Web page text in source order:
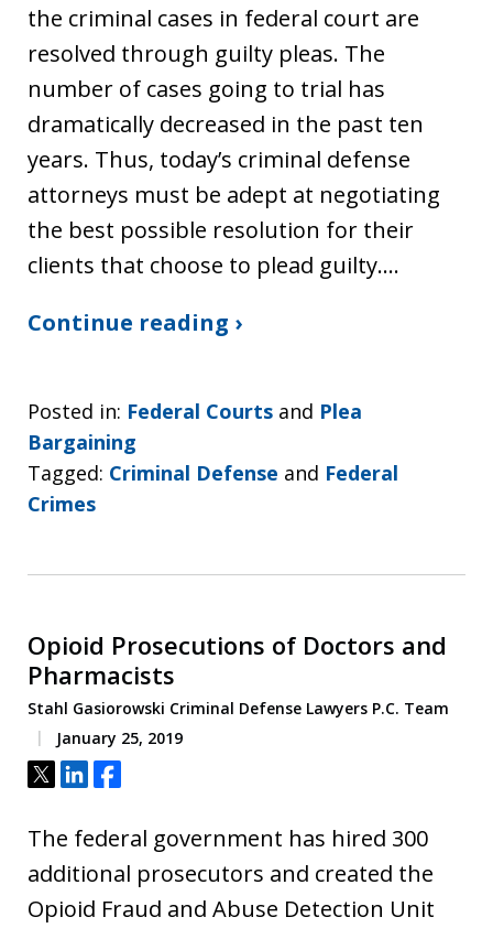
the criminal cases in federal court are
resolved through guilty pleas. The
number of cases going to trial has
dramatically decreased in the past ten
years. Thus, today’s criminal defense
attorneys must be adept at negotiating
the best possible resolution for their
clients that choose to plead guilty.…
Continue reading ›
Posted in: Federal Courts and Plea
Bargaining
Tagged: Criminal Defense and Federal
Crimes
Opioid Prosecutions of Doctors and
Pharmacists
Stahl Gasiorowski Criminal Defense Lawyers P.C. Team
January 25, 2019
Tweet
ShareShare
The federal government has hired 300
additional prosecutors and created the
Opioid Fraud and Abuse Detection Unit